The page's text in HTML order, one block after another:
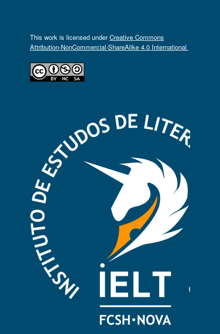
This work is licensed underCreative Commons
Attribution-NonCommercial-ShareAlike 4.0 International